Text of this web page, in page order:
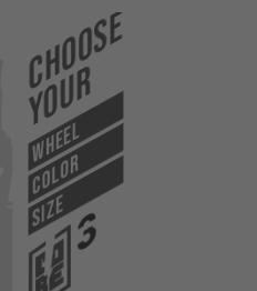
Choose
Your
WHEEL
COLOR
SIZE